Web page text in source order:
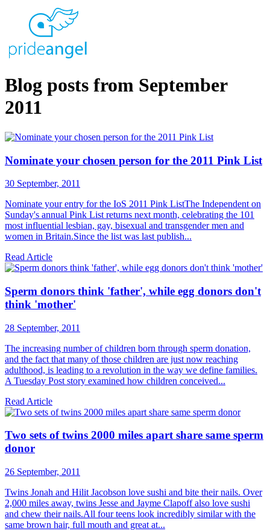
Blog posts from September
2011
Nominate your chosen person for the 2011 Pink List
30 September, 2011
Nominate your entry for the IoS 2011 Pink ListThe Independent on
Sunday's annual Pink List returns next month, celebrating the 101
most influential lesbian, gay, bisexual and transgender men and
women in Britain.Since the list was last publish...
Read Article
Sperm donors think 'father', while egg donors don't
think 'mother'
28 September, 2011
The increasing number of children born through sperm donation,
and the fact that many of those children are just now reaching
adulthood, is leading to a revolution in the way we define families.
A Tuesday Post story examined how children conceived...
Read Article
Two sets of twins 2000 miles apart share same sperm
donor
26 September, 2011
Twins Jonah and Hilit Jacobson love sushi and bite their nails. Over
2,000 miles away, twins Jesse and Jayme Clapoff also love sushi
and chew their nails.All four teens look ­incredibly similar with the
same brown hair, full mouth and great at...